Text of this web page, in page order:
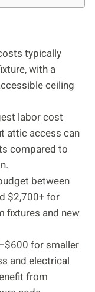
typically
with a
ceiling
labor cost
attic access can
compared to
between
$2,700+ for
fixtures and new
for smaller
and electrical
from